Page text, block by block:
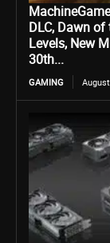
DLC, Dawn
Levels, New
30th...
GAMING